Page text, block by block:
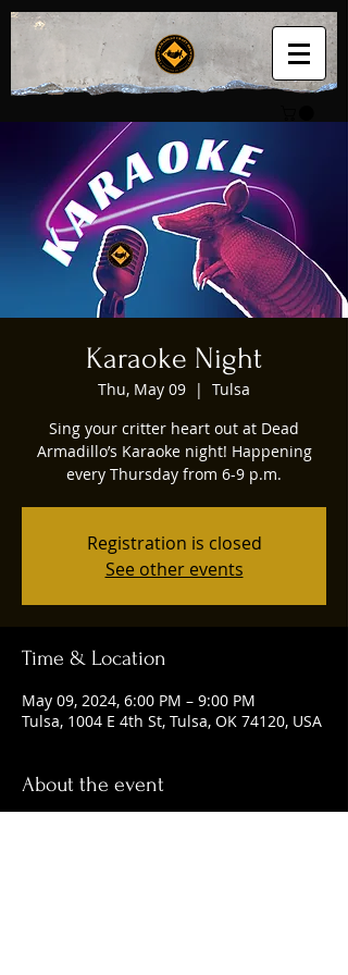
Karaoke Night
Thu, May 09
  |
Tulsa
Sing your critter heart out at Dead
Armadillo’s Karaoke night! Happening
every Thursday from 6-9 p.m.
Registration is closed
See other events
Time & Location
May 09, 2024, 6:00 PM – 9:00 PM
Tulsa, 1004 E 4th St, Tulsa, OK 74120, USA
About the event